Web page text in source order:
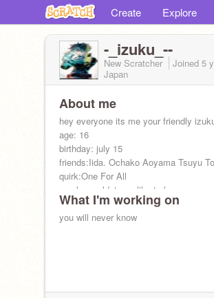
Create Explore
-_izuku_--
New Scratcher Joined 5
Japan
About me
hey everyone its me your friendly
age: 16
birthday: july 15
friends:Iida. Ochako Aoyama Tsuyu
quirk:One For All
crush: wouldnt you like to know
What I'm working on
you will never know